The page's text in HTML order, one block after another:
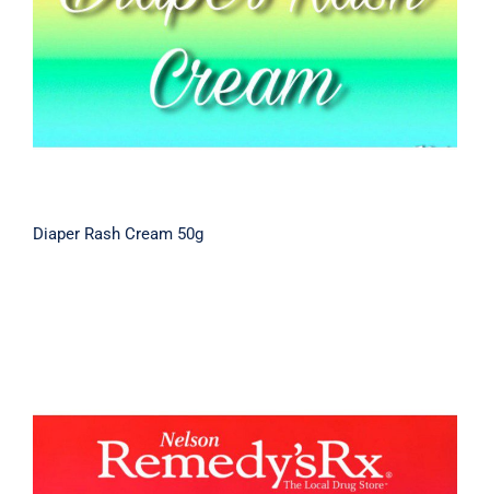
Diaper Rash Cream 50g